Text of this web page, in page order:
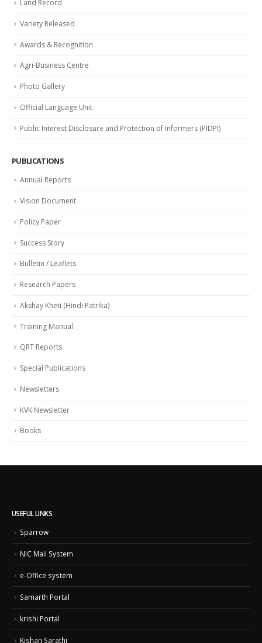
Land Record
Variety Released
Awards & Recognition
Agri-Business Centre
Photo Gallery
Official Language Unit
Public Interest Disclosure and Protection of Informers (PIDPI)
PUBLICATIONS
Annual Reports
Vision Document
Policy Paper
Success Story
Bulletin / Leaflets
Research Papers
Akshay Kheti (Hindi Patrika)
Training Manual
QRT Reports
Special Publications
Newsletters
KVK Newsletter
Books
USEFUL LINKS
Sparrow
NIC Mail System
e-Office system
Samarth Portal
krishi Portal
Kishan Sarathi